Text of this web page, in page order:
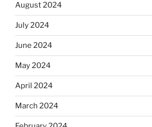
August 2024
July 2024
June 2024
May 2024
April 2024
March 2024